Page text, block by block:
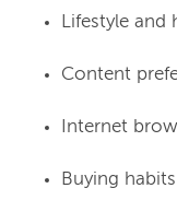
Lifestyle and
Content
Internet
Buying habits